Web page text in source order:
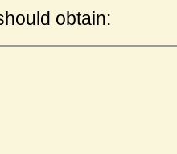
obtain: